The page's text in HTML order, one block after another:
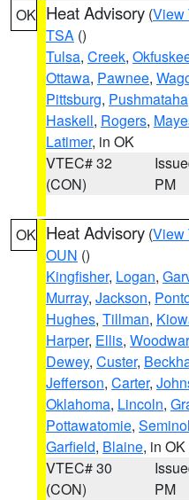
OK Heat Advisory (View
TSA ()
Tulsa, Creek,
Ottawa, Pawnee,
Pittsburg, Pushmataha
Haskell, Rogers,
Latimer, in OK
VTEC# 32
(CON)
PM
OK Heat Advisory (View
OUN ()
Kingfisher, Logan,
Murray, Jackson,
Hughes, Tillman,
Harper, Ellis,
Dewey, Custer,
Jefferson, Carter,
Oklahoma, Lincoln,
Pottawatomie,
Garfield, Blaine, in OK
VTEC# 30
(CON)
PM